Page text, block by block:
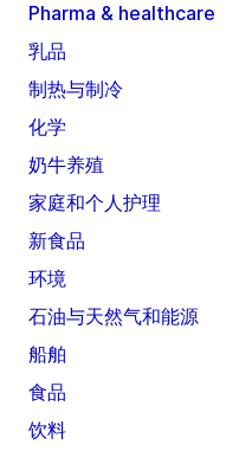
Pharma & healthcare
乳品
制热与制冷
化学
奶牛养殖
家庭和个人护理
新食品
环境
石油与天然气和能源
船舶
食品
饮料